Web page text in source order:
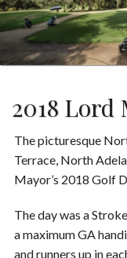
2018 Lord
The picturesque
Terrace, North
Mayor’s 2018 Golf
The day was a
a maximum GA
and runners up in